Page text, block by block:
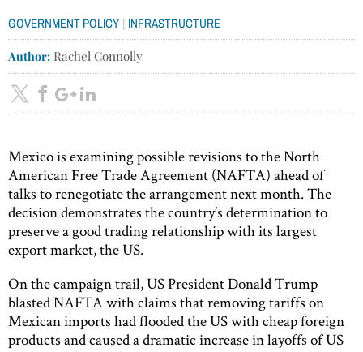
GOVERNMENT POLICY | INFRASTRUCTURE
Author: Rachel Connolly
Mexico is examining possible revisions to the North
American Free Trade Agreement (NAFTA) ahead of
talks to renegotiate the arrangement next month. The
decision demonstrates the country’s determination to
preserve a good trading relationship with its largest
export market, the US.
On the campaign trail, US President Donald Trump
blasted NAFTA with claims that removing tariffs on
Mexican imports had flooded the US with cheap foreign
products and caused a dramatic increase in layoffs of US